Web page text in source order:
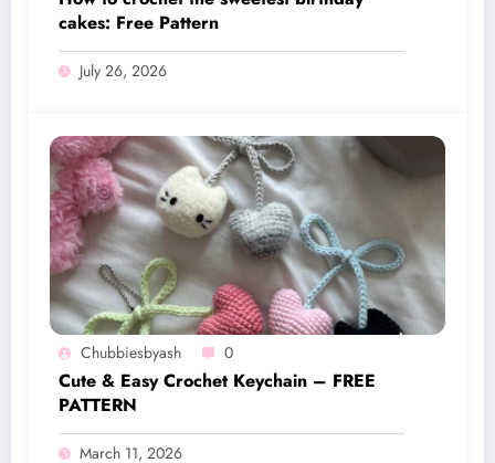
cakes: Free Pattern
July 26, 2026
Chubbiesbyash 0
Cute & Easy Crochet Keychain – FREE
PATTERN
March 11, 2026